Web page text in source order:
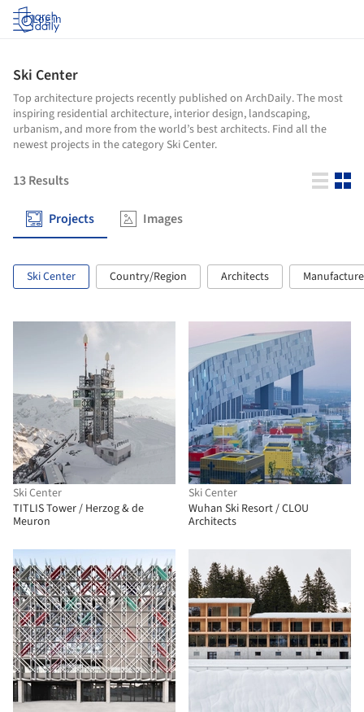
Log in
Ski Center
Top architecture projects recently published on ArchDaily. The most
inspiring residential architecture, interior design, landscaping,
urbanism, and more from the world’s best architects. Find all the
newest projects in the category Ski Center.
13Results
Projects Images
Ski Center Country/Region Architects
Ski Center
TITLIS Tower / Herzog & de
Meuron
Ski Center
Wuhan Ski Resort / CLOU
Architects